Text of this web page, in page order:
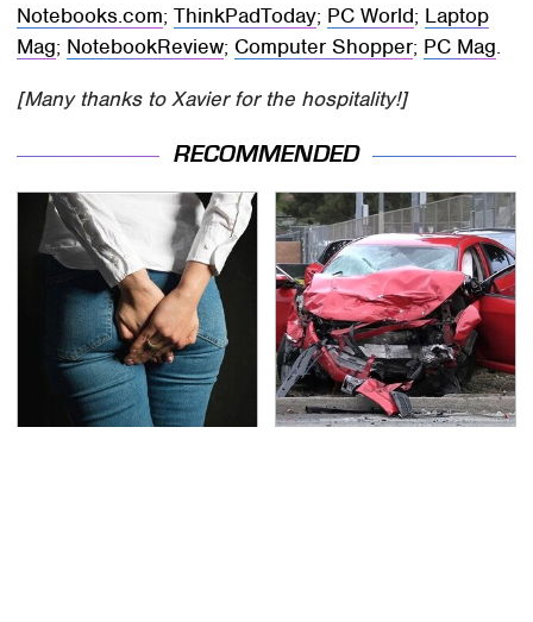
Notebooks.com;ThinkPadToday; PC World; Laptop
Mag; NotebookReview; Computer Shopper; PC Mag.
[Many thanks to Xavier for the hospitality!]
RECOMMENDED